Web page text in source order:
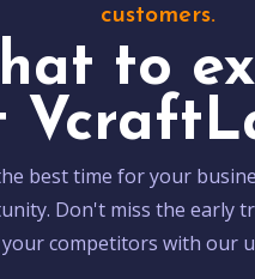
customers.
to
best time for your
Don't miss the early
competitors with our